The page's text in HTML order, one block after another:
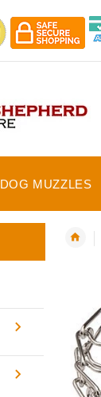
DOG MUZZLES